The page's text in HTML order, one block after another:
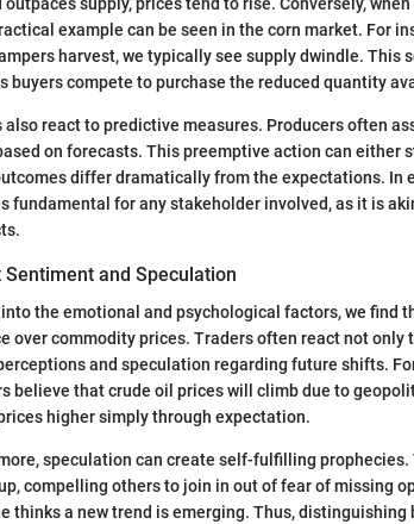
example can be seen in the corn market. For
harvest, we typically see supply dwindle. This
buyers compete to purchase the reduced quantity
also react to predictive measures. Producers often
on forecasts. This preemptive action can either
differ dramatically from the expectations. In
fundamental for any stakeholder involved, as it is
Sentiment and Speculation
the emotional and psychological factors, we find
over commodity prices. Traders often react not
and speculation regarding future shifts.
believe that crude oil prices will climb due to
higher simply through expectation.
speculation can create self-fulfilling
compelling others to join in out of fear of missing
thinks a new trend is emerging. Thus,